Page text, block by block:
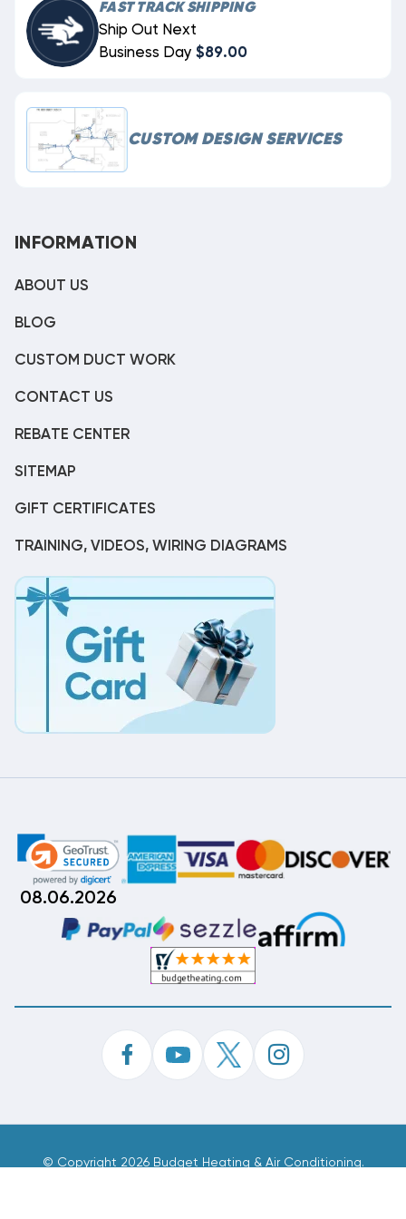
FAST TRACK SHIPPING
Ship Out Next
Business Day $89.00
CUSTOM DESIGN SERVICES
INFORMATION
ABOUT US
BLOG
CUSTOM DUCT WORK
CONTACT US
REBATE CENTER
SITEMAP
GIFT CERTIFICATES
TRAINING, VIDEOS, WIRING DIAGRAMS
08.06.2026
© Copyright 2026 Budget Heating & Air Conditioning.